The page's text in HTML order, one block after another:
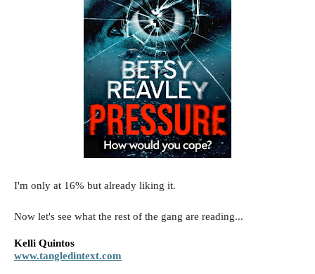
I'm only at 16% but already liking it.
Now let's see what the rest of the gang are reading...
Kelli Quintos
www.tangledintext.com